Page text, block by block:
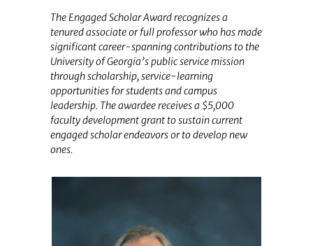
The Engaged Scholar Award recognizes a
tenured associate or full professor who has made
significant career-spanning contributions to the
University of Georgia’s public service mission
through scholarship, service-learning
opportunities for students and campus
leadership. The awardee receives a $5,000
faculty development grant to sustain current
engaged scholar endeavors or to develop new
ones.